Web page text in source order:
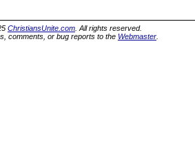
ChristiansUnite.com . All rights reserved.
comments, or bug reports to the Webmaster